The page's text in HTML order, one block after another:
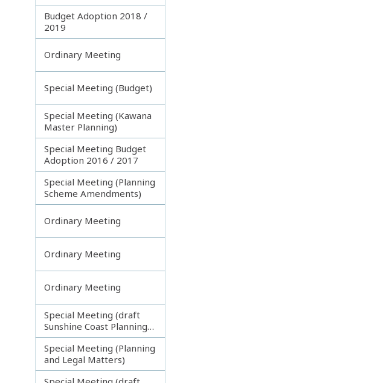
Budget Adoption 2018 /
2019
Ordinary Meeting
Special Meeting (Budget)
Special Meeting (Kawana
Master Planning)
Special Meeting Budget
Adoption 2016 / 2017
Special Meeting (Planning
Scheme Amendments)
Ordinary Meeting
Ordinary Meeting
Ordinary Meeting
Special Meeting (draft
Sunshine Coast Planning
Scheme) continuing
270313
Special Meeting (Planning
and Legal Matters)